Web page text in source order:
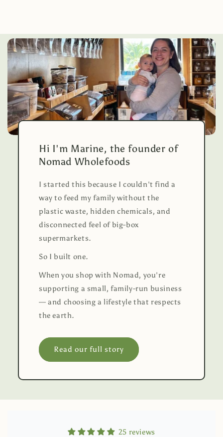
Hi I'm Marine, the founder of
Nomad Wholefoods
I started this because I couldn't find a
way to feed my family without the
plastic waste, hidden chemicals, and
disconnected feel of big-box
supermarkets.
So I built one.
When you shop with Nomad, you're
supporting a small, family-run business
— and choosing a lifestyle that respects
the earth.
Read our full story
25 reviews